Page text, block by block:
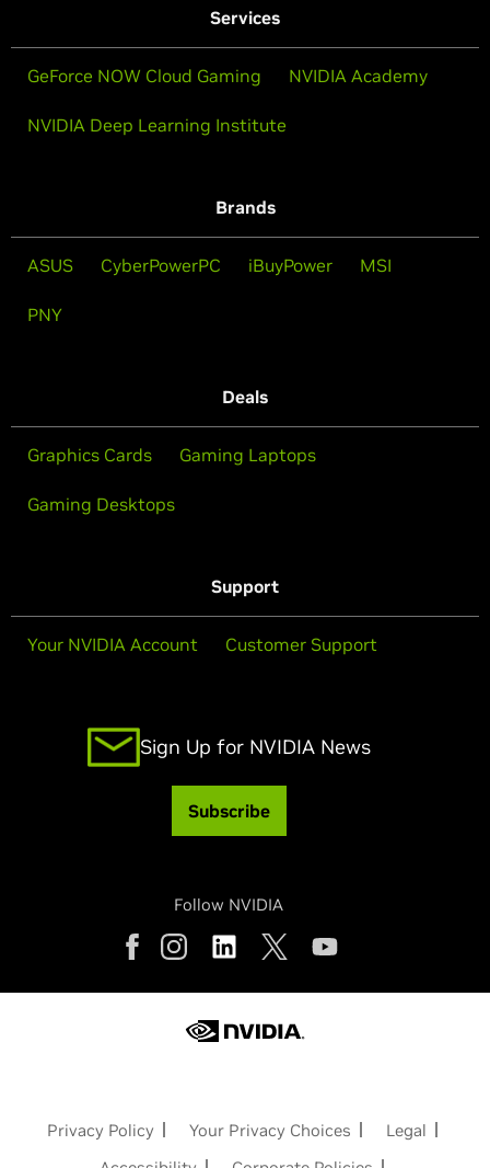
Services
GeForce NOW Cloud Gaming NVIDIA Academy
NVIDIA Deep Learning Institute
Brands
ASUS CyberPowerPC iBuyPower MSI
PNY
Deals
Graphics Cards Gaming Laptops
Gaming Desktops
Support
Your NVIDIA Account Customer Support
Sign Up for NVIDIA News
Subscribe
Follow NVIDIA
Privacy Policy Your Privacy Choices
Legal